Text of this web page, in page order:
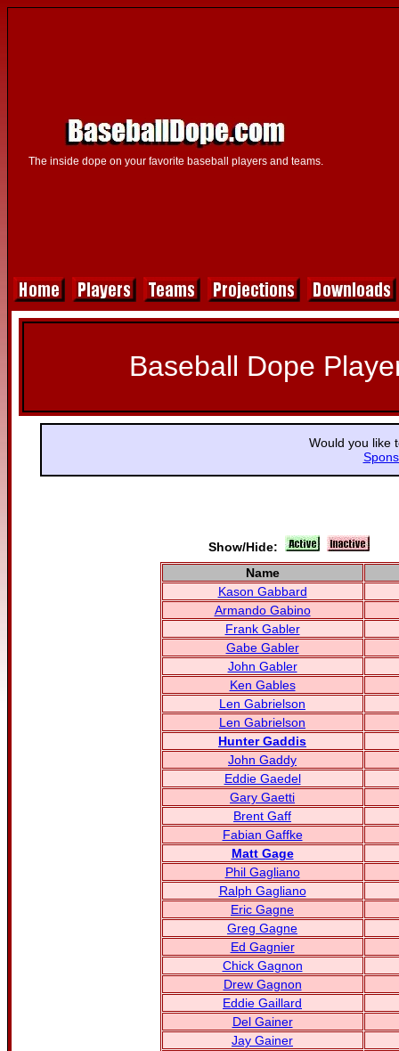
The inside dope on your favorite baseball players and teams.
Baseball Dope
Would you like
Show/Hide:
Name
Kason Gabbard
Armando Gabino
Frank Gabler
Gabe Gabler
John Gabler
Ken Gables
Len Gabrielson
Len Gabrielson
Hunter Gaddis
John Gaddy
Eddie Gaedel
Gary Gaetti
Brent Gaff
Fabian Gaffke
Matt Gage
Phil Gagliano
Ralph Gagliano
Eric Gagne
Greg Gagne
Ed Gagnier
Chick Gagnon
Drew Gagnon
Eddie Gaillard
Del Gainer
Jay Gainer